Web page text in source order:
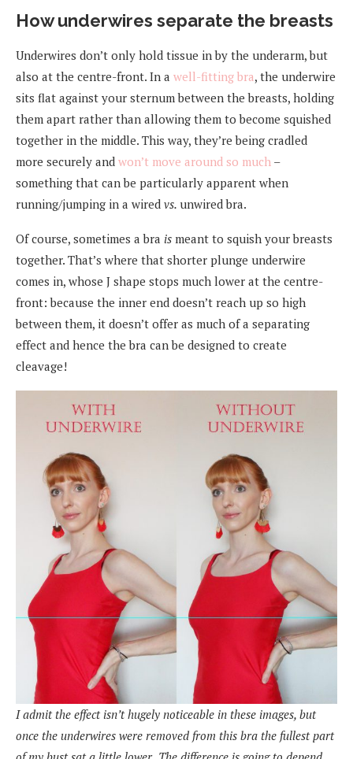
How underwires separate the breasts
Underwires don’t only hold tissue in by the underarm, but
also at the centre-front. In a well-fitting bra, the underwire
sits flat against your sternum between the breasts, holding
them apart rather than allowing them to become squished
together in the middle. This way, they’re being cradled
more securely and won’t move around so much –
something that can be particularly apparent when
running/jumping in a wired vs. unwired bra.
Of course, sometimes a bra is meant to squish your breasts
together. That’s where that shorter plunge underwire
comes in, whose J shape stops much lower at the centre-
front: because the inner end doesn’t reach up so high
between them, it doesn’t offer as much of a separating
effect and hence the bra can be designed to create
cleavage!
I admit the effect isn’t hugely noticeable in these images, but
once the underwires were removed from this bra the fullest part